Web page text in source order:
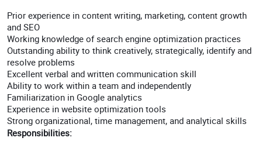
Prior experience in content writing, marketing, content growth
and SEO
Working knowledge of search engine optimization practices
Outstanding ability to think creatively, strategically, identify and
resolve problems
Excellent verbal and written communication skill
Ability to work within a team and independently
Familiarization in Google analytics
Experience in website optimization tools
Strong organizational, time management, and analytical skills
Responsibilities: